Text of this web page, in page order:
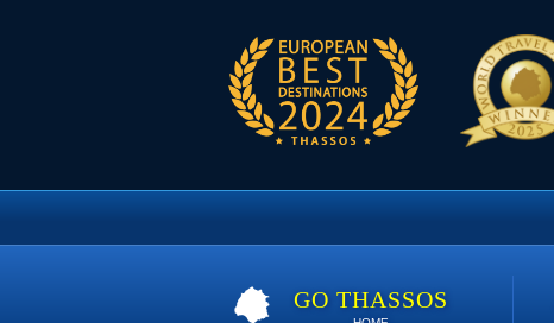
GO THASSOS